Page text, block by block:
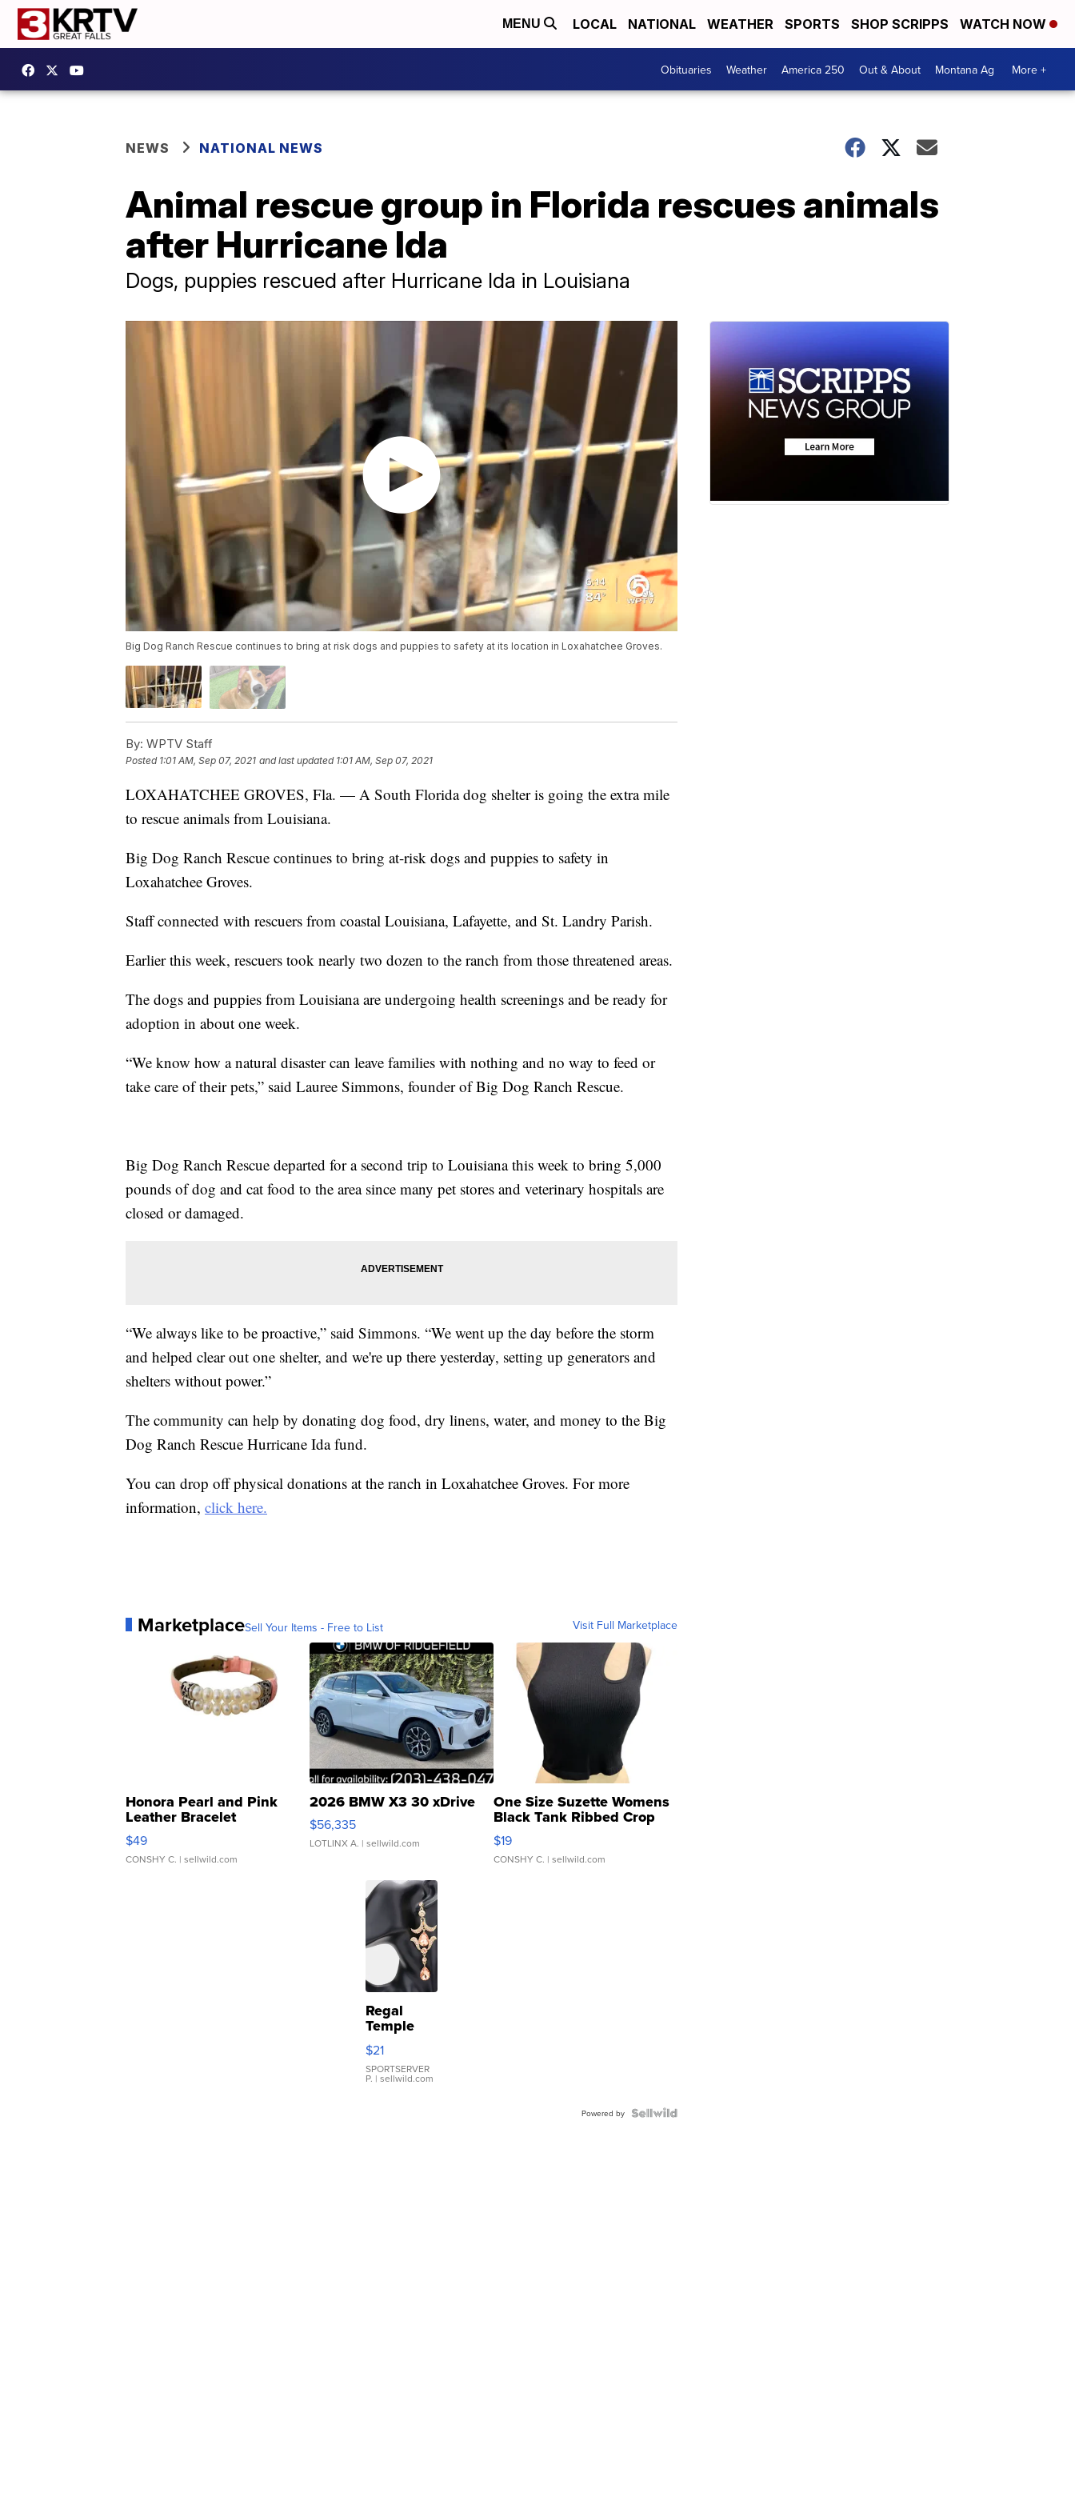
MENU LOCAL NATIONAL WEATHER SPORTS SHOP SCRIPPS WATCH NOW
Obituaries Weather America 250 Out & About Montana Ag More +
NEWS NATIONAL NEWS
Animal rescue group in Florida rescues animals
after Hurricane Ida
Dogs, puppies rescued after Hurricane Ida in Louisiana
Big Dog Ranch Rescue continues to bring at risk dogs and puppies to safety at its location in Loxahatchee Groves.
By: WPTV Staff
Posted 1:01 AM, Sep 07, 2021 and last updated 1:01 AM, Sep 07, 2021
LOXAHATCHEE GROVES, Fla. — A South Florida dog shelter is going the extra mile
to rescue animals from Louisiana.
Big Dog Ranch Rescue continues to bring at-risk dogs and puppies to safety in
Loxahatchee Groves.
Staff connected with rescuers from coastal Louisiana, Lafayette, and St. Landry Parish.
Earlier this week, rescuers took nearly two dozen to the ranch from those threatened areas.
The dogs and puppies from Louisiana are undergoing health screenings and be ready for
adoption in about one week.
“We know how a natural disaster can leave families with nothing and no way to feed or
take care of their pets,” said Lauree Simmons, founder of Big Dog Ranch Rescue.
Big Dog Ranch Rescue departed for a second trip to Louisiana this week to bring 5,000
pounds of dog and cat food to the area since many pet stores and veterinary hospitals are
closed or damaged.
“We always like to be proactive,” said Simmons. “We went up the day before the storm
and helped clear out one shelter, and we're up there yesterday, setting up generators and
shelters without power.”
The community can help by donating dog food, dry linens, water, and money to the Big
Dog Ranch Rescue Hurricane Ida fund.
You can drop off physical donations at the ranch in Loxahatchee Groves. For more
information, click here.
MarketplaceSell Your Items - Free to List Visit Full Marketplace
Honora Pearl and Pink
Leather Bracelet
Adjustable Buckle Clo...
$49
CONSHY C. | sellwild.com
2026 BMW X3 30 xDrive
$56,335
LOTLINX A. | sellwild.com
One Size Suzette Womens
Black Tank Ribbed Crop
Asymmetrical ...
$19
CONSHY C. | sellwild.com
Regal
Temple
Droplet
Earrings
$21
SPORTSERVER
P. | sellwild.com
Powered by